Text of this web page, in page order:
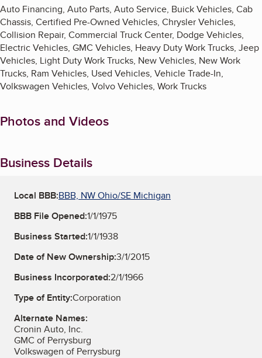
Auto Financing, Auto Parts, Auto Service, Buick Vehicles, Cab
Chassis, Certified Pre-Owned Vehicles, Chrysler Vehicles,
Collision Repair, Commercial Truck Center, Dodge Vehicles,
Electric Vehicles, GMC Vehicles, Heavy Duty Work Trucks, Jeep
Vehicles, Light Duty Work Trucks, New Vehicles, New Work
Trucks, Ram Vehicles, Used Vehicles, Vehicle Trade-In,
Volkswagen Vehicles, Volvo Vehicles, Work Trucks
Photos and Videos
Business Details
Local BBB:BBB, NW Ohio/SE Michigan
BBB File Opened:1/1/1975
Business Started:1/1/1938
Date of New Ownership:3/1/2015
Business Incorporated:2/1/1966
Type of Entity:Corporation
Alternate Names:
Cronin Auto, Inc.
GMC of Perrysburg
Volkswagen of Perrysburg